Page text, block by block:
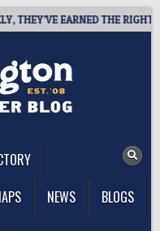
EARNED THE RIGHT TO
NEWS
BLOGS